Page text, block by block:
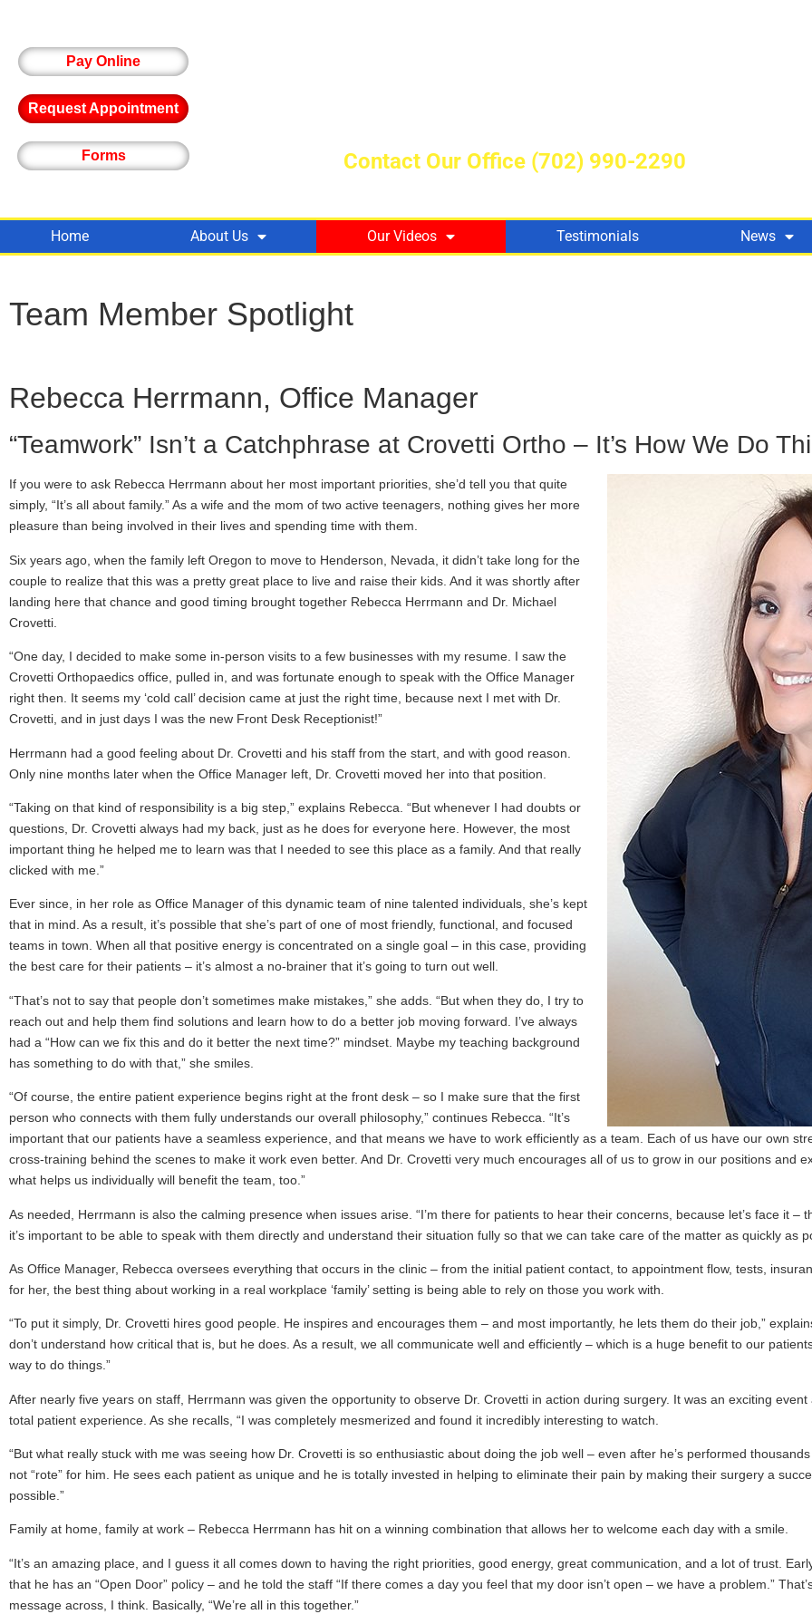
Pay Online
Request Appointment
Forms Contact Our Office (702) 990-2290
Home About Us Our Videos Testimonials News
Team Member Spotlight
Rebecca Herrmann, Office Manager
“Teamwork” Isn’t a Catchphrase at Crovetti Ortho – It’s How We Do
If you were to ask Rebecca Herrmann about her most important priorities, she’d tell you that quite
simply, “It’s all about family.” As a wife and the mom of two active teenagers, nothing gives her more
pleasure than being involved in their lives and spending time with them.
Six years ago, when the family left Oregon to move to Henderson, Nevada, it didn’t take long for the
couple to realize that this was a pretty great place to live and raise their kids. And it was shortly after
landing here that chance and good timing brought together Rebecca Herrmann and Dr. Michael
Crovetti.
“One day, I decided to make some in-person visits to a few businesses with my resume. I saw the
Crovetti Orthopaedics office, pulled in, and was fortunate enough to speak with the Office Manager
right then. It seems my ‘cold call’ decision came at just the right time, because next I met with Dr.
Crovetti, and in just days I was the new Front Desk Receptionist!”
Herrmann had a good feeling about Dr. Crovetti and his staff from the start, and with good reason.
Only nine months later when the Office Manager left, Dr. Crovetti moved her into that position.
“Taking on that kind of responsibility is a big step,” explains Rebecca. “But whenever I had doubts or
questions, Dr. Crovetti always had my back, just as he does for everyone here. However, the most
important thing he helped me to learn was that I needed to see this place as a family. And that really
clicked with me.”
Ever since, in her role as Office Manager of this dynamic team of nine talented individuals, she’s kept
that in mind. As a result, it’s possible that she’s part of one of most friendly, functional, and focused
teams in town. When all that positive energy is concentrated on a single goal – in this case, providing
the best care for their patients – it’s almost a no-brainer that it’s going to turn out well.
“That’s not to say that people don’t sometimes make mistakes,” she adds. “But when they do, I try to
reach out and help them find solutions and learn how to do a better job moving forward. I’ve always
had a “How can we fix this and do it better the next time?” mindset. Maybe my teaching background
has something to do with that,” she smiles.
“Of course, the entire patient experience begins right at the front desk – so I make sure that the first
person who connects with them fully understands our overall philosophy,” continues Rebecca. “It’s
important that our patients have a seamless experience, and that means we have to work efficiently as a team. Each of us have our own
cross-training behind the scenes to make it work even better. And Dr. Crovetti very much encourages all of us to grow in our positions and
what helps us individually will benefit the team, too.”
As needed, Herrmann is also the calming presence when issues arise. “I’m there for patients to hear their concerns, because let’s face it –
it’s important to be able to speak with them directly and understand their situation fully so that we can take care of the matter as quickly as
As Office Manager, Rebecca oversees everything that occurs in the clinic – from the initial patient contact, to appointment flow, tests,
for her, the best thing about working in a real workplace ‘family’ setting is being able to rely on those you work with.
“To put it simply, Dr. Crovetti hires good people. He inspires and encourages them – and most importantly, he lets them do their job,”
don’t understand how critical that is, but he does. As a result, we all communicate well and efficiently – which is a huge benefit to our
way to do things.”
After nearly five years on staff, Herrmann was given the opportunity to observe Dr. Crovetti in action during surgery. It was an exciting
total patient experience. As she recalls, “I was completely mesmerized and found it incredibly interesting to watch.
“But what really stuck with me was seeing how Dr. Crovetti is so enthusiastic about doing the job well – even after he’s performed
not “rote” for him. He sees each patient as unique and he is totally invested in helping to eliminate their pain by making their surgery a
possible.”
Family at home, family at work – Rebecca Herrmann has hit on a winning combination that allows her to welcome each day with a smile.
“It’s an amazing place, and I guess it all comes down to having the right priorities, good energy, great communication, and a lot of trust.
that he has an “Open Door” policy – and he told the staff “If there comes a day you feel that my door isn’t open – we have a problem.”
message across, I think. Basically, “We’re all in this together.”